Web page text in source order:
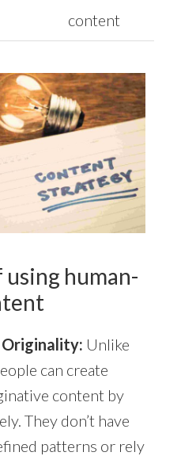
content
human-
Unlike
can create
content by
They don’t have
patterns or rely